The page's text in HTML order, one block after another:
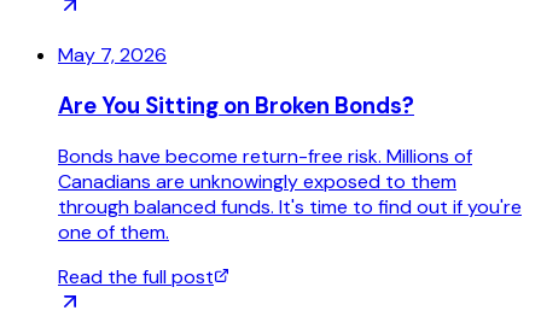
May 7, 2026
Are You Sitting on Broken Bonds?
Bonds have become return-free risk. Millions of
Canadians are unknowingly exposed to them
through balanced funds. It's time to find out if you're
one of them.
Read the full post